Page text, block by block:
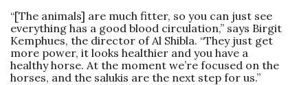
“[The animals] are much fitter, so you can just see
everything has a good blood circulation,” says Birgit
Kemphues, the director of Al Shibla. “They just get
more power, it looks healthier and you have a
healthy horse. At the moment we’re focused on the
horses, and the salukis are the next step for us.”